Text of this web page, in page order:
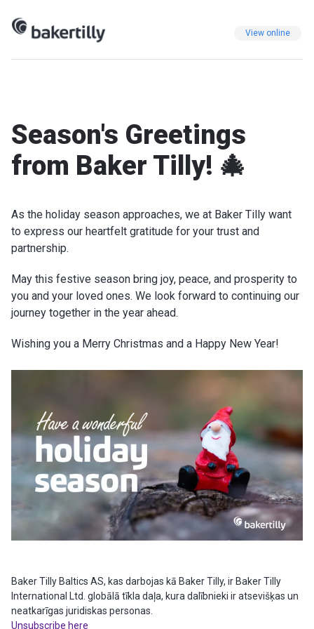
View online
Season's Greetings
from Baker Tilly! 🎄
As the holiday season approaches, we at Baker Tilly want
to express our heartfelt gratitude for your trust and
partnership.
May this festive season bring joy, peace, and prosperity to
you and your loved ones. We look forward to continuing our
journey together in the year ahead.
Wishing you a Merry Christmas and a Happy New Year!
Baker Tilly Baltics AS, kas darbojas kā Baker Tilly, ir Baker Tilly
International Ltd. globālā tīkla daļa, kura dalībnieki ir atsevišķas un
neatkarīgas juridiskas personas.
Unsubscribe here